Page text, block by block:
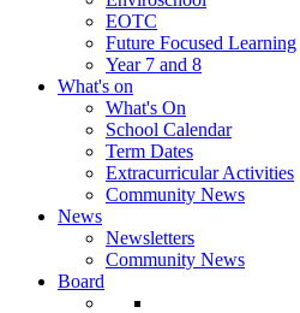
EOTC
Future Focused Learning
Year 7 and 8
What's on
What's On
School Calendar
Term Dates
Extracurricular Activities
Community News
News
Newsletters
Community News
Board